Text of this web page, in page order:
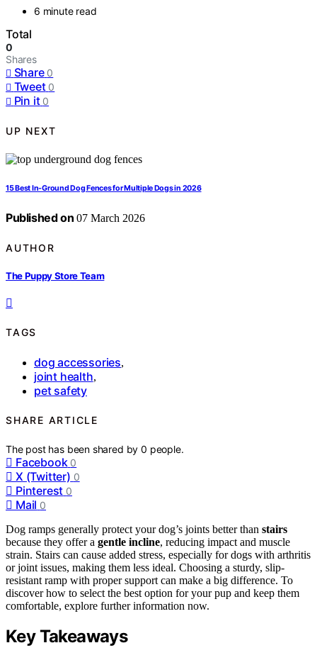
6 minute read
Total
0
Shares
Share 0
Tweet 0
Pin it 0
UP NEXT
15 Best In-Ground Dog Fences for Multiple Dogs in 2026
Published on 07 March 2026
AUTHOR
The Puppy Store Team
TAGS
dog accessories,
joint health,
pet safety
SHARE ARTICLE
The post has been shared by0 people.
Facebook 0
X (Twitter) 0
Pinterest 0
Mail 0
Dog ramps generally protect your dog’s joints better than stairs
because they offer a gentle incline, reducing impact and muscle
strain. Stairs can cause added stress, especially for dogs with arthritis
or joint issues, making them less ideal. Choosing a sturdy, slip-
resistant ramp with proper support can make a big difference. To
discover how to select the best option for your pup and keep them
comfortable, explore further information now.
Key Takeaways